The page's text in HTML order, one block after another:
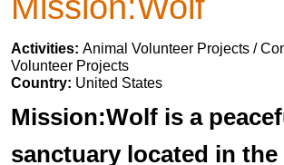
Activities: Animal Volunteer Projects /
Volunteer Projects
Country: United States
Mission:Wolf is a
sanctuary located in the